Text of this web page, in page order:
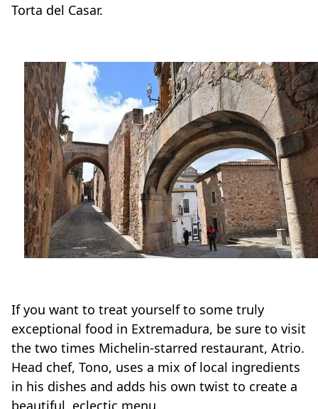
Torta del Casar.
If you want to treat yourself to some truly
exceptional food in Extremadura, be sure to visit
the two times Michelin-starred restaurant, Atrio.
Head chef, Tono, uses a mix of local ingredients
in his dishes and adds his own twist to create a
beautiful, eclectic menu.